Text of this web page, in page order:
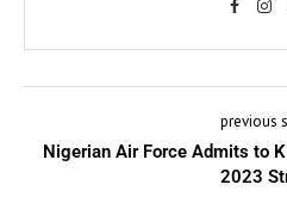
previous
Nigerian Air Force Admits to
2023